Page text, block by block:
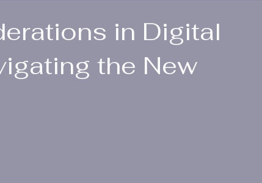
in Digital
the New